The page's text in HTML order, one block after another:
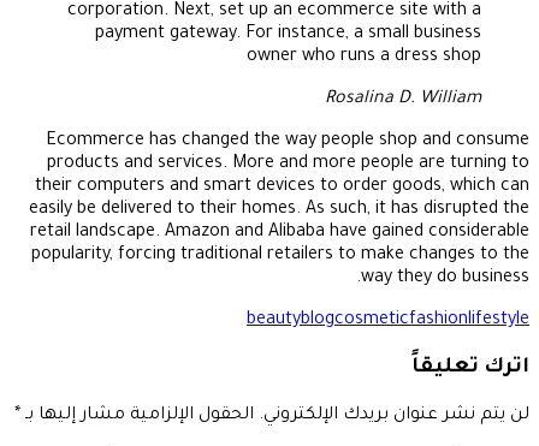
corporation. Next, set up an ecommerce site with a
payment gateway. For instance, a small business
owner who runs a dress shop
Rosalina D. William
Ecommerce has changed the way people shop and consume
products and services. More and more people are turning to
their computers and smart devices to order goods, which can
easily be delivered to their homes. As such, it has disrupted the
retail landscape. Amazon and Alibaba have gained considerable
popularity, forcing traditional retailers to make changes to the
way they do business.
beautyblogcosmeticfashionlifestyle
اترك تعليقاً
لن يتم نشر عنوان بريدك الإلكتروني. الحقول الإلزامية مشار إليها بـ *